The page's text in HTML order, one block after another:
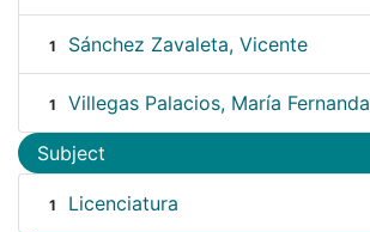
1 Sánchez Zavaleta, Vicente
1 Villegas Palacios, María Fernanda
Subject
1 Licenciatura